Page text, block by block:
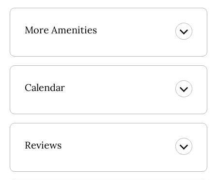
Dolphin Destination.
Mid Level: Living Area w/TV, Wet Bar & Access to Deck
w/Access to Screened Porch w/Table & 4 Chairs, Bedroom
w/2 Twins w/Deck Access, Bedroom w/Twin & Trundle,
Full Hall Bath.
Spacious Kitchen w/Breakfast Bar w/6 Stools, Access to
Deck w/Picnic Table, Dining Area seats 6, King En Suite
w/TV/DVD/Sitting Area & Deck Access, Bedroom
w/Queen w/Semi-Private Bath.
Gas Fireplace (avail Nov. - Apr.)
More Amenities
Calendar
Reviews